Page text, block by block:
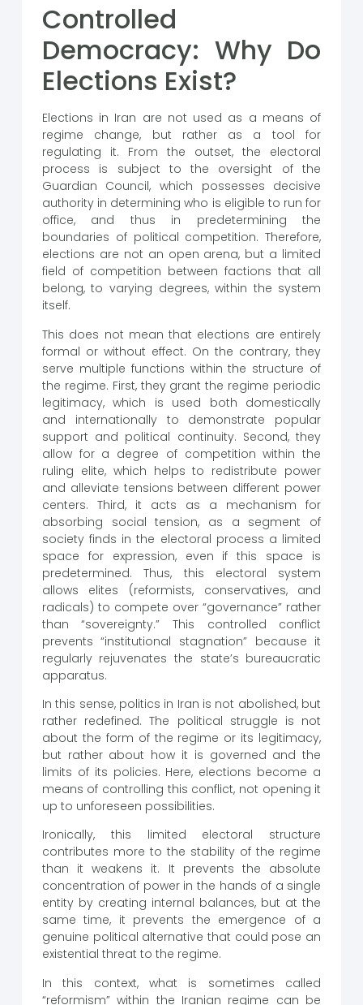
Controlled
Democracy: Why Do
Elections Exist?
Elections in Iran are not used as a means of
regime change, but rather as a tool for
regulating it. From the outset, the electoral
process is subject to the oversight of the
Guardian Council, which possesses decisive
authority in determining who is eligible to run for
office, and thus in predetermining the
boundaries of political competition. Therefore,
elections are not an open arena, but a limited
field of competition between factions that all
belong, to varying degrees, within the system
itself.
This does not mean that elections are entirely
formal or without effect. On the contrary, they
serve multiple functions within the structure of
the regime. First, they grant the regime periodic
legitimacy, which is used both domestically
and internationally to demonstrate popular
support and political continuity. Second, they
allow for a degree of competition within the
ruling elite, which helps to redistribute power
and alleviate tensions between different power
centers. Third, it acts as a mechanism for
absorbing social tension, as a segment of
society finds in the electoral process a limited
space for expression, even if this space is
predetermined. Thus, this electoral system
allows elites (reformists, conservatives, and
radicals) to compete over “governance” rather
than “sovereignty.” This controlled conflict
prevents “institutional stagnation” because it
regularly rejuvenates the state’s bureaucratic
apparatus.
In this sense, politics in Iran is not abolished, but
rather redefined. The political struggle is not
about the form of the regime or its legitimacy,
but rather about how it is governed and the
limits of its policies. Here, elections become a
means of controlling this conflict, not opening it
up to unforeseen possibilities.
Ironically, this limited electoral structure
contributes more to the stability of the regime
than it weakens it. It prevents the absolute
concentration of power in the hands of a single
entity by creating internal balances, but at the
same time, it prevents the emergence of a
genuine political alternative that could pose an
existential threat to the regime.
In this context, what is sometimes called
“reformism” within the Iranian regime can be